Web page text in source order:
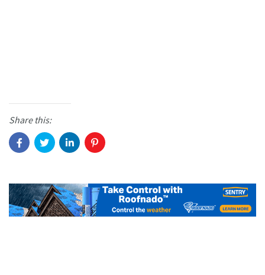
Share this: